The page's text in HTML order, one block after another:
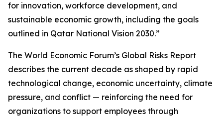
for innovation, workforce development, and
sustainable economic growth, including the goals
outlined in Qatar National Vision 2030.”
The World Economic Forum’s Global Risks Report
describes the current decade as shaped by rapid
technological change, economic uncertainty, climate
pressure, and conflict — reinforcing the need for
organizations to support employees through